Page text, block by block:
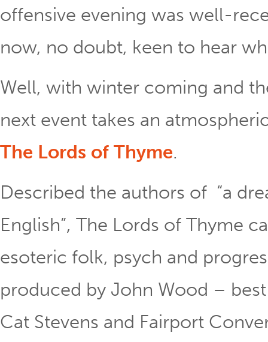
offensive evening was well-
now, no doubt, keen to hear
Well, with winter coming and
next event takes an
The Lords of Thyme.
Described the authors of “a
English”, The Lords of Thyme
esoteric folk, psych and
produced by John Wood –
Cat Stevens and Fairport